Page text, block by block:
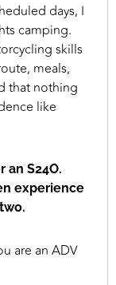
days, I
camping.
skills
meals,
that nothing
like
S24O.
experience
are an ADV